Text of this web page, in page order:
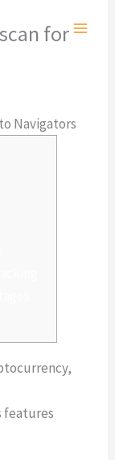
for
Navigators
features